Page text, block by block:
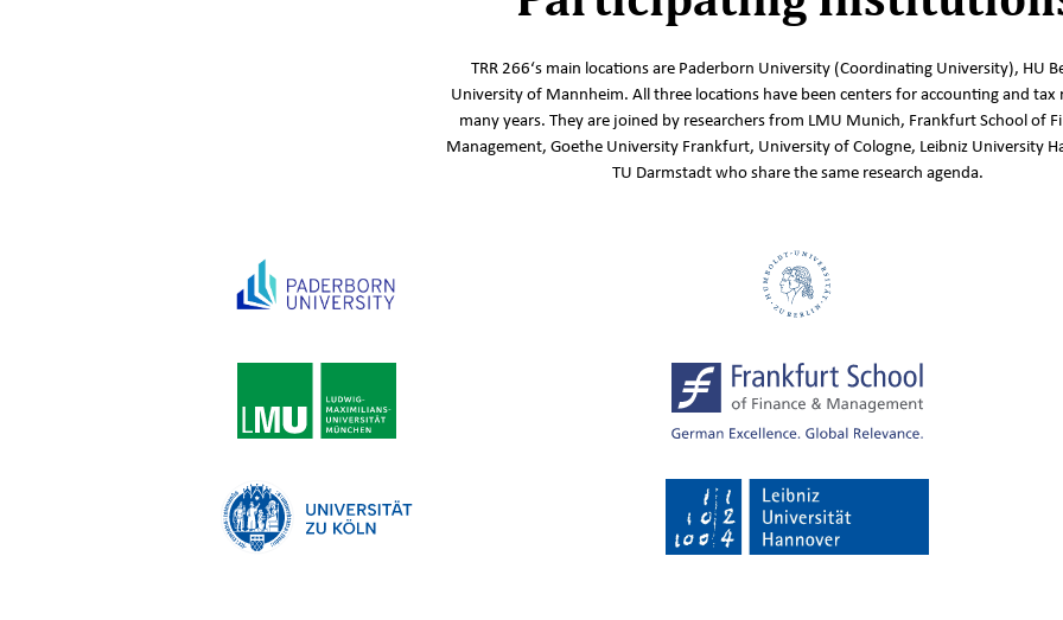
TRR 266‘s main locations are Paderborn University (Coordinating University), HU
University of Mannheim. All three locations have been centers for accounting and tax
many years. They are joined by researchers from LMU Munich, Frankfurt School of
Management, Goethe University Frankfurt, University of Cologne, Leibniz University
TU Darmstadt who share the same research agenda.